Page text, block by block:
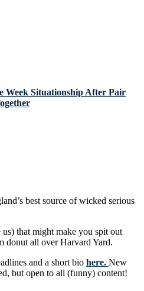
Week Situationship After Pair
best source of wicked serious
us) that might make you spit out
donut all over Harvard Yard.
and a short bio here. New
but open to all (funny) content!